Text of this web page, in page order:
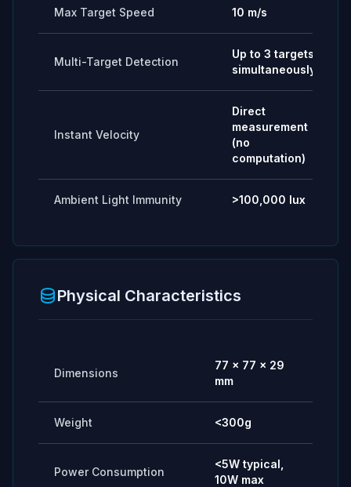
Max Target Speed 10 m/s
Multi-Target Detection
Up to 3 targets
simultaneously
Instant Velocity
Direct
measurement
(no
computation)
Ambient Light Immunity >100,000 lux
Physical Characteristics
Dimensions
77 × 77 × 29
mm
Weight <300g
Power Consumption
<5W typical,
10W max